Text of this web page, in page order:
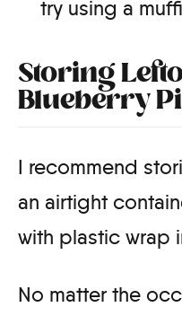
try using a
Storing
Blueberry
I recommend
an airtight
with plastic wrap
No matter the